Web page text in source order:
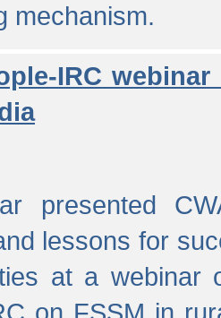
mechanism.
IRC
presented
lessons for
at a webinar